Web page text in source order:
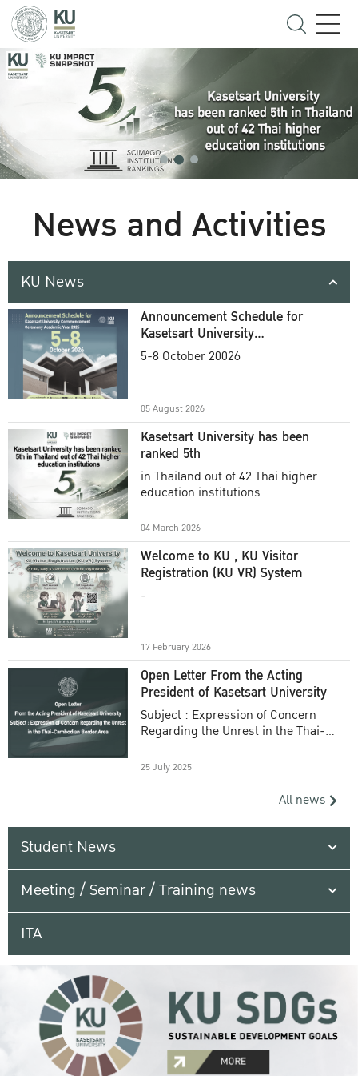
News and Activities
KU News
Announcement Schedule for
Kasetsart University
Commencement Ceremony
5-8 October 20026
05 August 2026
Kasetsart University has been
ranked 5th
in Thailand out of 42 Thai higher
education institutions
04 March 2026
Welcome to KU , KU Visitor
Registration (KU VR) System
-
17 February 2026
Open Letter From the Acting
President of Kasetsart University
Subject : Expression of Concern
Regarding the Unrest in the Thai-
25 July 2025
All news
Student News
Meeting / Seminar / Training news
ITA